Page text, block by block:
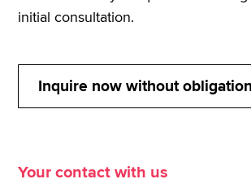
profile. As a result, tactical decisions,
significantly more data-driven.
initial consultation.
Inquire now without obligation
Your contact with us